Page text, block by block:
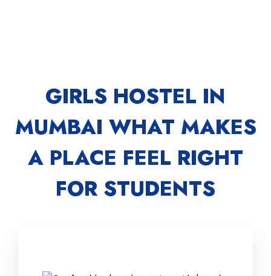
GIRLS HOSTEL IN
MUMBAI WHAT MAKES
A PLACE FEEL RIGHT
FOR STUDENTS